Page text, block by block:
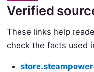
Verified
These links help
check the facts used